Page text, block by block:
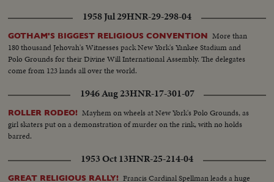
1958 Jul 29HNR-29-298-04
GOTHAM'S BIGGEST RELIGIOUS CONVENTION More than
180 thousand Jehovah's Witnesses pack New York's Yankee Stadium and
Polo Grounds for their Divine Will International Assembly. The delegates
come from 123 lands all over the world.
1946 Aug 23HNR-17-301-07
ROLLER RODEO! Mayhem on wheels at New York's Polo Grounds, as
girl skaters put on a demonstration of murder on the rink, with no holds
barred.
1953 Oct 13HNR-25-214-04
GREAT RELIGIOUS RALLY! Francis Cardinal Spellman leads a huge